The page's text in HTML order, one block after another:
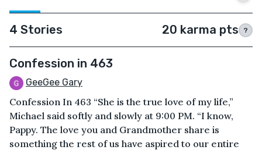
4 Stories 20 karma pts ?
Confession in 463
GeeGee Gary
Confession In 463 “She is the true love of my life,”
Michael said softly and slowly at 9:00 PM. “I know,
Pappy. The love you and Grandmother share is
something the rest of us have aspired to our entire